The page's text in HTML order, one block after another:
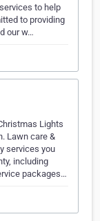
to help
to providing
our w…
Lights
Lawn care &
services you
including
packages…